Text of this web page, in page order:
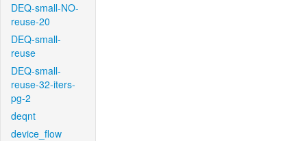
DEQ-small-NO-
reuse-20
DEQ-small-
reuse
DEQ-small-
reuse-32-iters-
pg-2
deqnt
device_flow